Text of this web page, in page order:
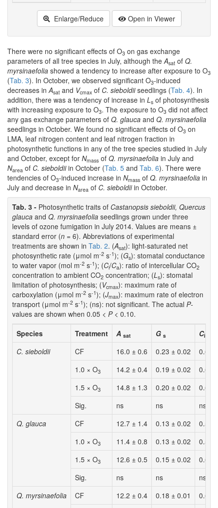
Enlarge/Reduce Open in Viewer
There were no significant effects of O3 on gas exchange
parameters of all tree species in July, although theAsat of Q.
myrsinaefolia showed a tendency to increase after exposure to O3
(Tab. 3). In October, we observed significant O3-induced
decreases inAsat and Vcmax of C. sieboldiiseedlings (Tab. 4). In
addition, there was a tendency of increase in Ls of photosynthesis
with increasing exposure to O3. The exposure to O3 did not affect
any gas exchange parameters of Q. glauca and Q. myrsinaefolia
seedlings in October. We found no significant effects of O3 on
LMA, leaf nitrogen content and leaf nitrogen fraction in
photosynthetic functions in any of the tree species studied in July
and October, except for Nmass of Q. myrsinaefolia in July and
Narea of C. sieboldiiin October (Tab. 5 and Tab. 6). There were
tendencies of O3-induced increase in Nmass of Q. myrsinaefolia in
July and decrease in Narea of C. sieboldiiin October.
Tab. 3 - Photosynthetic traits of Castanopsis sieboldii, Quercus
glauca and Q. myrsinaefolia seedlings grown under three
levels of ozone fumigation in July 2014. Values are means ±
standard error (n = 6). Abbreviations of experimental
treatments are shown in Tab. 2. (Asat): light-saturated net
photosynthetic rate (μmol m-2 s-1); (Gs): stomatal conductance
to water vapor (mol m-2 s-1); (Ci/Ca): ratio of intercellular CO2
concentration to ambient CO2 concentration; (Ls): stomatal
limitation of photosynthesis; (Vcmax): maximum rate of
carboxylation (μmol m-2 s-1); (Jmax): maximum rate of electron
transport (μmol m-2 s-1); (ns): not significant. The actual P-
values are shown when 0.05 < P< 0.10.
Species
Treatment A sat G s Ci
C. sieboldii CF 16.0 ± 0.6 0.23 ± 0.02
0.63
1.0 × O3 14.2 ± 0.4 0.19 ± 0.02
0.62
1.5 × O3 14.8 ± 1.3 0.20 ± 0.02
0.62
Sig.
ns ns
ns
Q. glauca
CF 12.7 ± 1.4 0.13 ± 0.02
0.56
1.0 × O3 11.4 ± 0.8 0.13 ± 0.02
0.57
1.5 × O3 12.6 ± 0.5 0.15 ± 0.02
0.61
Sig.
ns ns
ns
Q. myrsinaefolia
CF 12.2 ± 0.4 0.18 ± 0.01
0.63